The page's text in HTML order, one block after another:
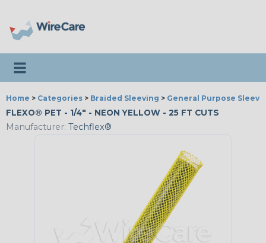
Toggle navigation
Home > Categories > Braided Sleeving > General Purpose
FLEXO® PET - 1/4" - NEON YELLOW - 25 FT CUTS
Manufacturer: Techflex®